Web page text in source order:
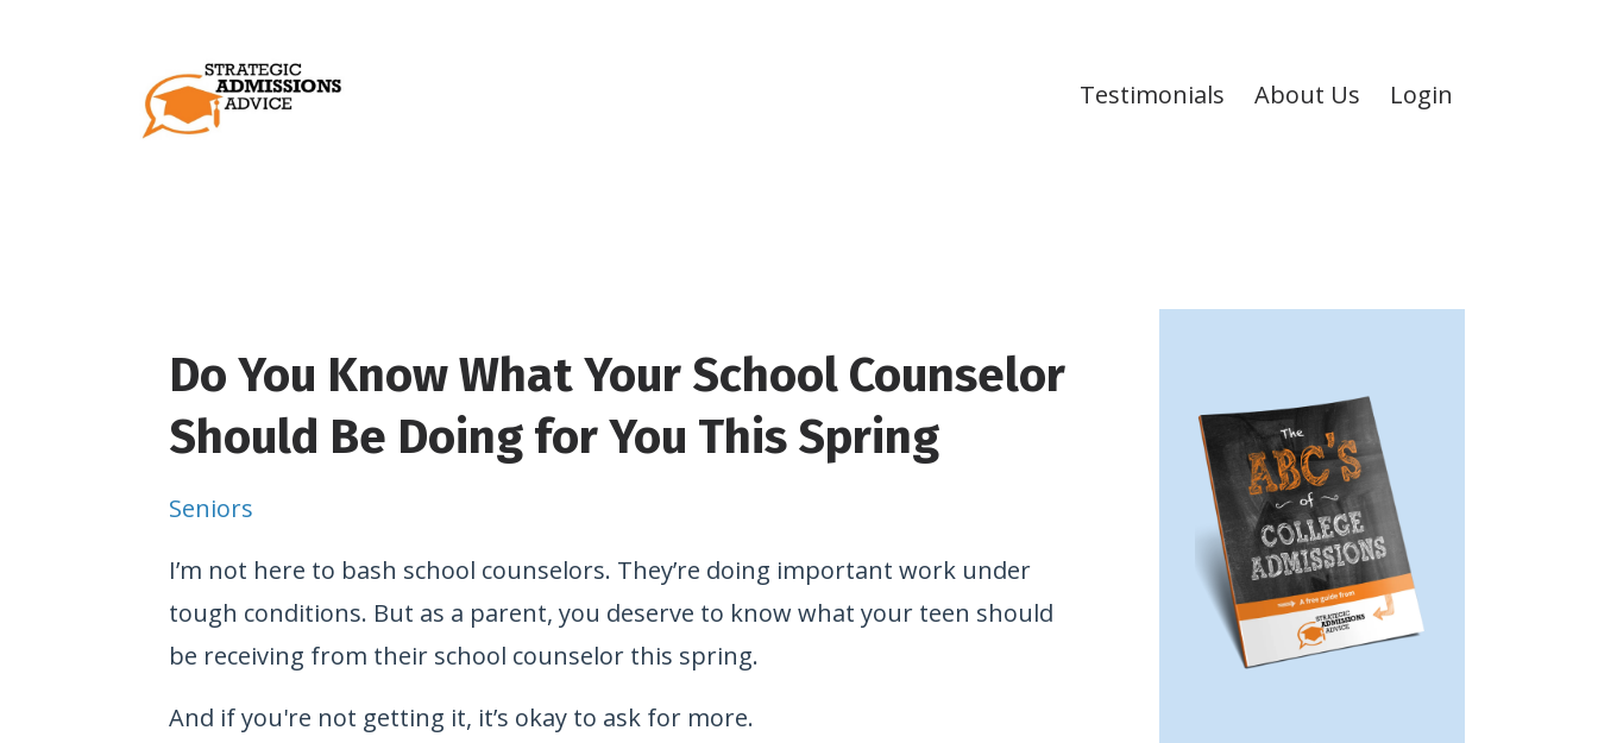
Testimonials About Us Login
Do You Know What Your School Counselor
Should Be Doing for You This Spring
Seniors
I’m not here to bash school counselors. They’re doing important work under
tough conditions. But as a parent, you deserve to know what your teen should
be receiving from their school counselor this spring.
And if you're not getting it, it’s okay to ask for more.